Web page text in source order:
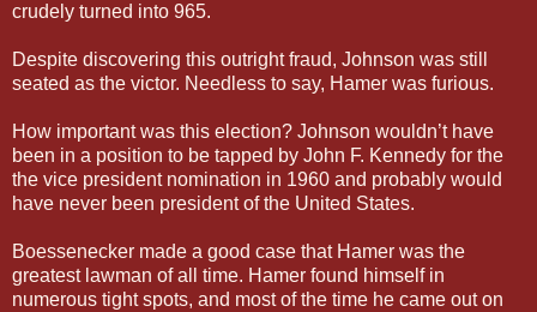
crudely turned into 965.
Despite discovering this outright fraud, Johnson was still
seated as the victor. Needless to say, Hamer was furious.
How important was this election? Johnson wouldn’t have
been in a position to be tapped by John F. Kennedy for the
the vice president nomination in 1960 and probably would
have never been president of the United States.
Boessenecker made a good case that Hamer was the
greatest lawman of all time. Hamer found himself in
numerous tight spots, and most of the time he came out on